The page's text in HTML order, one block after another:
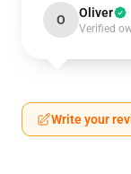
O Oliver
Verified
Write your